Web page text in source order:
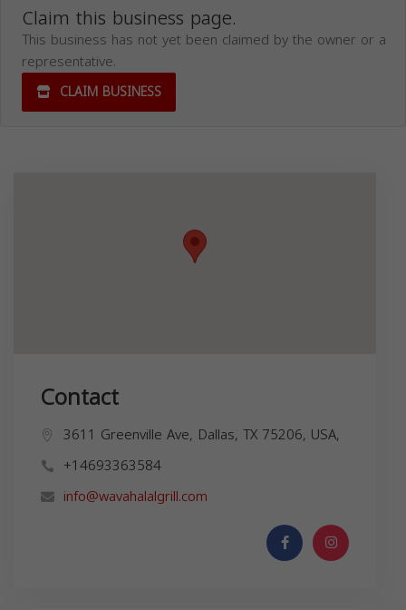
Claim this business page.
This business has not yet been claimed by the owner or a
representative.
CLAIM BUSINESS
Contact
3611 Greenville Ave, Dallas, TX 75206, USA,
+14693363584
info@wavahalalgrill.com